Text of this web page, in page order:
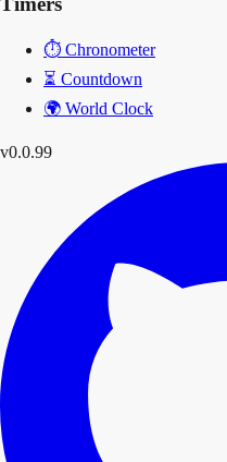
⏱️ Chronometer
⏳ Countdown
🌍 World Clock
v0.0.99